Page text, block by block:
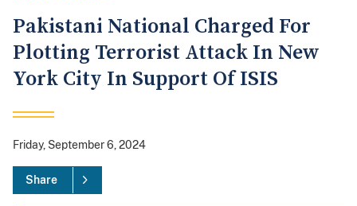
Pakistani National Charged For
Plotting Terrorist Attack In New
York City In Support Of ISIS
Friday, September 6, 2024
Share